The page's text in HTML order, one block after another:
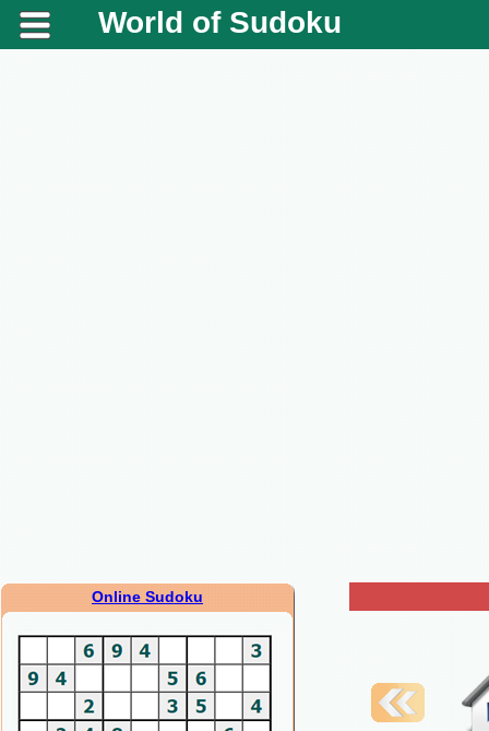
World of Sudoku
Online Sudoku